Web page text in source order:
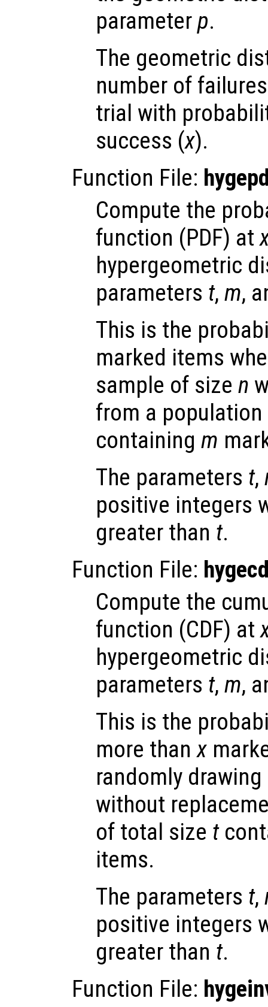
parameterp.
The geometric
number of
trial with
success (x).
Function File:
Compute the
function (PDF) at
hypergeometric
parameters t, m,
This is the
marked items
sample of size n
from a
containing m
The parameters t,
positive integers
greater than t.
Function File:
Compute the
function (CDF) at
hypergeometric
parameters t, m,
This is the
more thanx
randomly
without
of total size t
items.
The parameters t,
positive integers
greater than t.
Function File: